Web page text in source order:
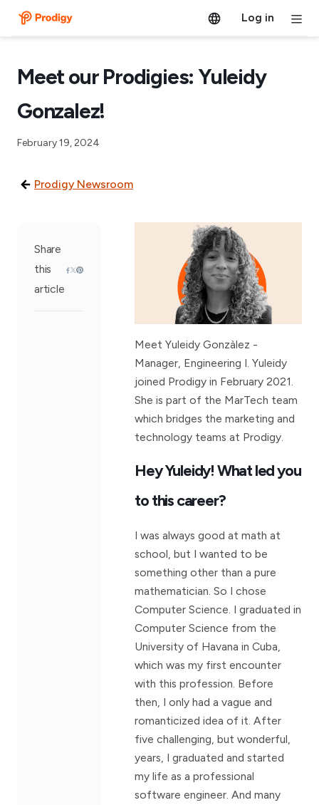
Log in
Meet our Prodigies: Yuleidy
Gonzalez!
February 19, 2024
Prodigy Newsroom
Share
this
article
Meet Yuleidy Gonzàlez -
Manager, Engineering I. Yuleidy
joined Prodigy in February 2021.
She is part of the MarTech team
which bridges the marketing and
technology teams at Prodigy.
Hey Yuleidy! What led you
to this career?
I was always good at math at
school, but I wanted to be
something other than a pure
mathematician. So I chose
Computer Science. I graduated in
Computer Science from the
University of Havana in Cuba,
which was my first encounter
with this profession. Before
then, I only had a vague and
romanticized idea of it. After
five challenging, but wonderful,
years, I graduated and started
my life as a professional
software engineer. And many